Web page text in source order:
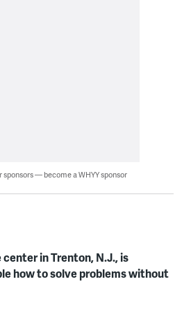
sponsors — become a WHYY sponsor
in Trenton, N.J., is
how to solve problems without